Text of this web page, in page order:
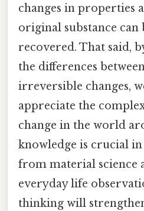
changes in properties
original substance can
recovered. That said,
the differences
irreversible changes,
appreciate the
change in the world
knowledge is crucial in
from material science
everyday life
thinking will